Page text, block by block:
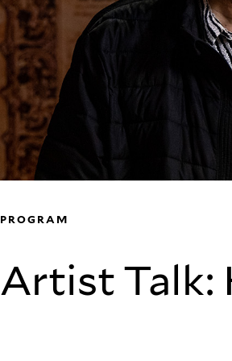
PROGRAM
Artist Talk: